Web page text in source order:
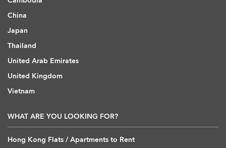
China
Japan
Thailand
United Arab Emirates
United Kingdom
Vietnam
WHAT ARE YOU LOOKING FOR?
Hong Kong Flats / Apartments to Rent